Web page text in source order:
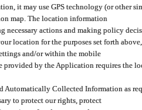
it may use GPS technology (or other
map. The location information
necessary actions and making policy
location for the purposes set forth
and/or within the mobile
provided by the Application requires the
Automatically Collected Information as
to protect our rights, protect